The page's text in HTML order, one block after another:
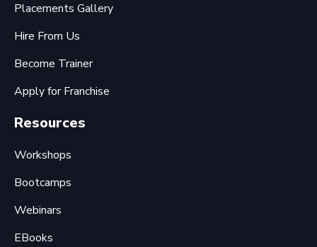
Placements Gallery
Hire From Us
Become Trainer
Apply for Franchise
Resources
Workshops
Bootcamps
Webinars
EBooks